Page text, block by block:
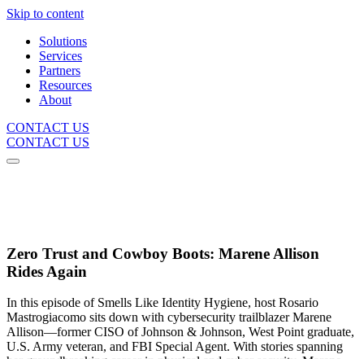
Skip to content
Solutions
Services
Partners
Resources
About
CONTACT US
CONTACT US
Zero Trust and Cowboy Boots: Marene Allison
Rides Again
In this episode of Smells Like Identity Hygiene, host Rosario
Mastrogiacomo sits down with cybersecurity trailblazer Marene
Allison—former CISO of Johnson & Johnson, West Point graduate,
U.S. Army veteran, and FBI Special Agent. With stories spanning